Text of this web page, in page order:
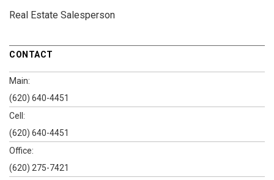
Real Estate Salesperson
CONTACT
Main:
(620) 640-4451
Cell:
(620) 640-4451
Office:
(620) 275-7421